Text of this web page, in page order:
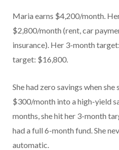
Maria earns $4,200/month.
$2,800/month (rent, car
insurance). Her 3-month
target: $16,800.
She had zero savings when
$300/month into a high-yield
months, she hit her 3-month
had a full 6-month fund. She
automatic.